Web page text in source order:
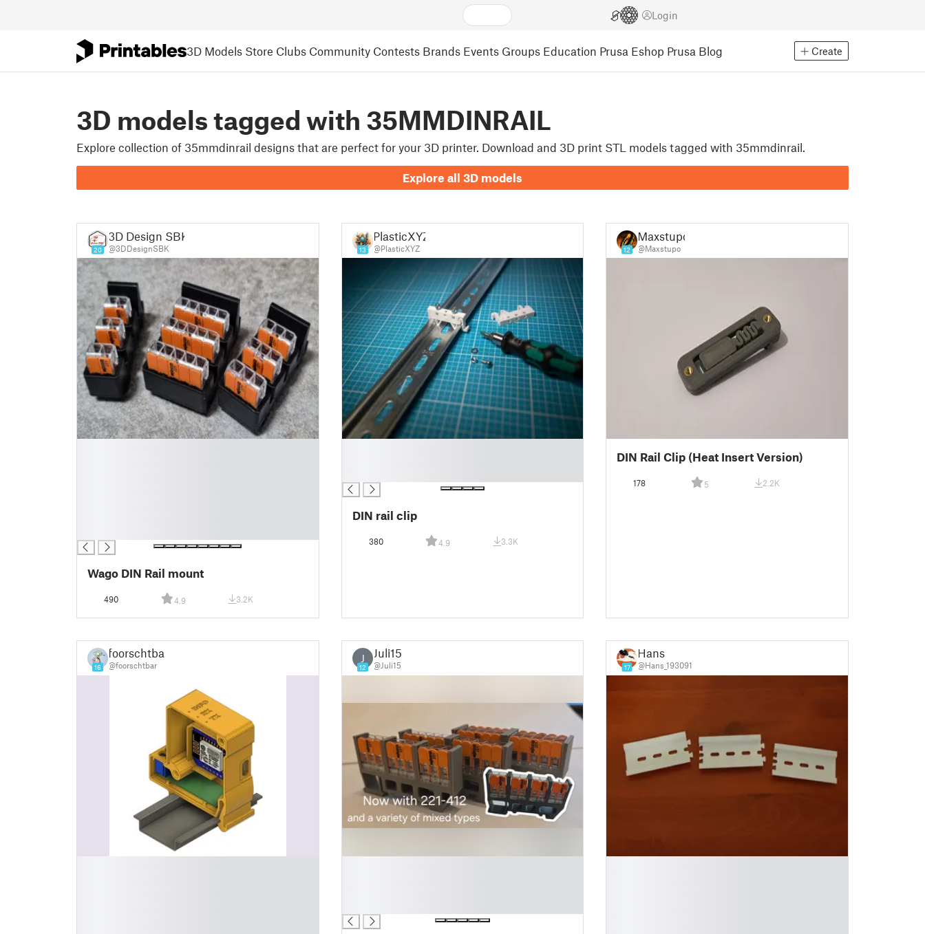
Login
3D Models Store Clubs Community Contests Brands Events Groups Education Prusa Eshop Prusa Blog Create
3D models tagged with 35MMDINRAIL
Explore collection of 35mmdinrail designs that are perfect for your 3D printer. Download and 3D print STL models tagged with 35mmdinrail.
Explore all 3D models
20
3D Design SBK
@3DDesignSBK
Wago DIN Rail mount
490 4.9 3.2K
13
PlasticXYZ
@PlasticXYZ
DIN rail clip
380 4.9 3.3K
12
Maxstupo
@Maxstupo
DIN Rail Clip (Heat Insert Version)
178 5 2.2K
16
foorschtbar
@foorschtbar
J
12
Juli15
@Juli15 17
Hans
@Hans_193091